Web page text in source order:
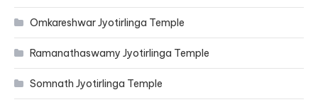
Omkareshwar Jyotirlinga Temple
Ramanathaswamy Jyotirlinga Temple
Somnath Jyotirlinga Temple